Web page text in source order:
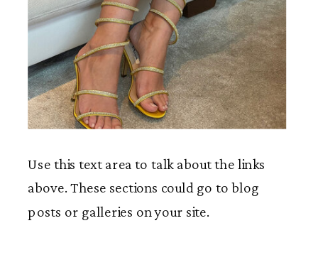
Use this text area to talk about the links
above. These sections could go to blog
posts or galleries on your site.